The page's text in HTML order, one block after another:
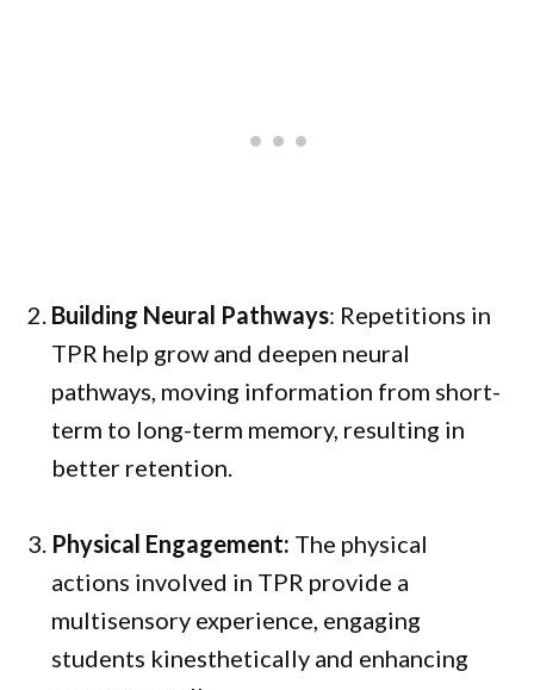
Building Neural Pathways: Repetitions in
TPR help grow and deepen neural
pathways, moving information from short-
term to long-term memory, resulting in
better retention.
Physical Engagement: The physical
actions involved in TPR provide a
multisensory experience, engaging
students kinesthetically and enhancing